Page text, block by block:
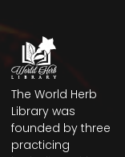
The World Herb
Library was
founded by three
practicing